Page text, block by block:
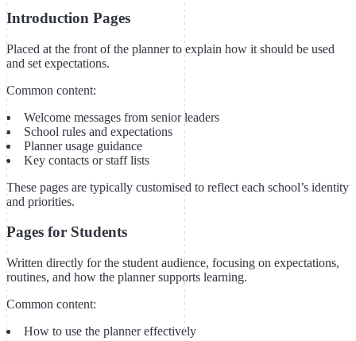
Introduction Pages
Placed at the front of the planner to explain how it should be used
and set expectations.
Common content:
Welcome messages from senior leaders
School rules and expectations
Planner usage guidance
Key contacts or staff lists
These pages are typically customised to reflect each school’s identity
and priorities.
Pages for Students
Written directly for the student audience, focusing on expectations,
routines, and how the planner supports learning.
Common content:
How to use the planner effectively